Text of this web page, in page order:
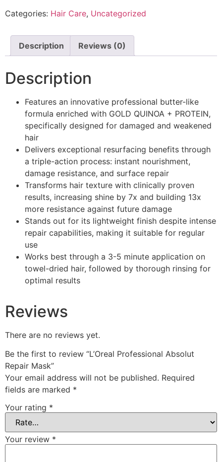
Categories: Hair Care, Uncategorized
Description Reviews (0)
Description
Features an innovative professional butter-like
formula enriched with GOLD QUINOA + PROTEIN,
specifically designed for damaged and weakened
hair
Delivers exceptional resurfacing benefits through
a triple-action process: instant nourishment,
damage resistance, and surface repair
Transforms hair texture with clinically proven
results, increasing shine by 7x and building 13x
more resistance against future damage
Stands out for its lightweight finish despite intense
repair capabilities, making it suitable for regular
use
Works best through a 3-5 minute application on
towel-dried hair, followed by thorough rinsing for
optimal results
Reviews
There are no reviews yet.
Be the first to review “L’Oreal Professional Absolut
Repair Mask”
Your email address will not be published. Required
fields are marked *
Your rating *
Your review *